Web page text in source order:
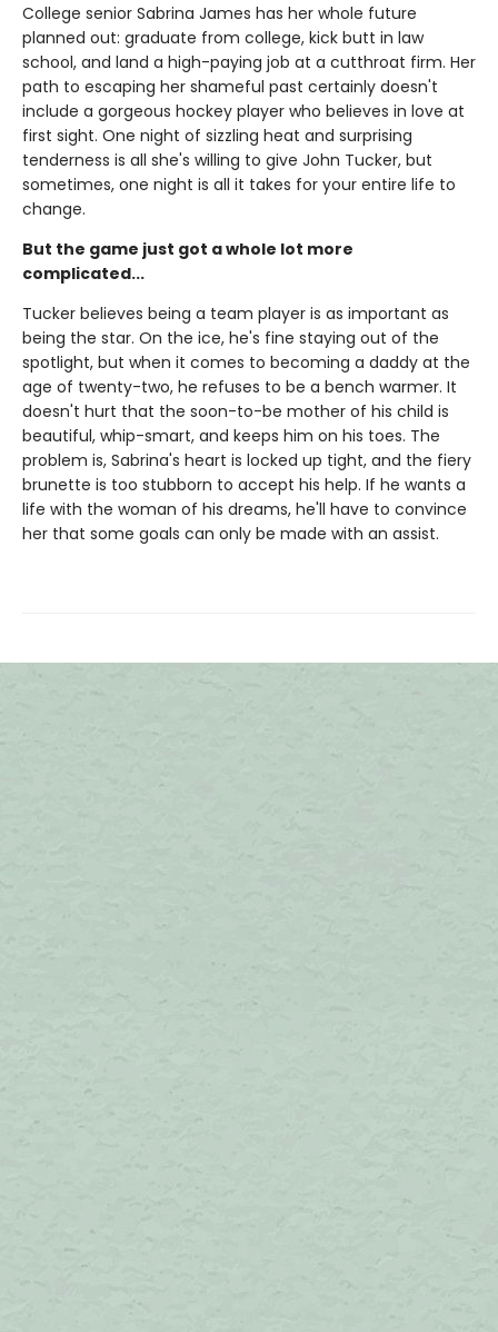
College senior Sabrina James has her whole future
planned out: graduate from college, kick butt in law
school, and land a high-paying job at a cutthroat firm. Her
path to escaping her shameful past certainly doesn't
include a gorgeous hockey player who believes in love at
first sight. One night of sizzling heat and surprising
tenderness is all she's willing to give John Tucker, but
sometimes, one night is all it takes for your entire life to
change.
But the game just got a whole lot more
complicated...
Tucker believes being a team player is as important as
being the star. On the ice, he's fine staying out of the
spotlight, but when it comes to becoming a daddy at the
age of twenty-two, he refuses to be a bench warmer. It
doesn't hurt that the soon-to-be mother of his child is
beautiful, whip-smart, and keeps him on his toes. The
problem is, Sabrina's heart is locked up tight, and the fiery
brunette is too stubborn to accept his help. If he wants a
life with the woman of his dreams, he'll have to convince
her that some goals can only be made with an assist.